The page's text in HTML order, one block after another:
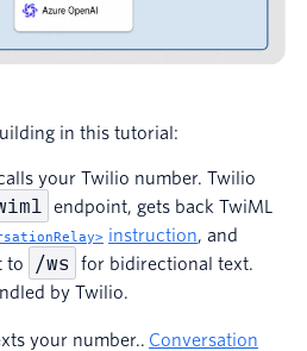
in this tutorial:
your Twilio number. Twilio
endpoint, gets back TwiML
instruction, and
to
/ws
for bidirectional text.
by Twilio.
your number.. Conversation